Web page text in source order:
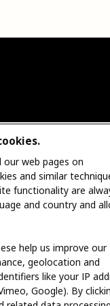
our web pages on
and similar
functionality are
and country and
help us improve our
geolocation and
like your IP
Google). By